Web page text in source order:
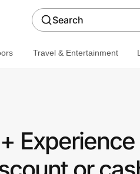
Search
Travel & Entertainment